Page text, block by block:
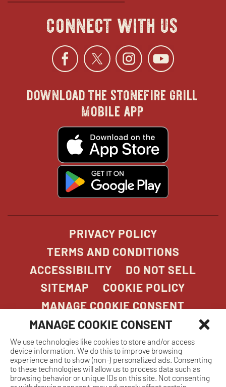
MANAGE COOKIE CONSENT
We use technologies like cookies to store and/or access
device information. We do this to improve browsing
experience and to show (non-) personalized ads. Consenting
to these technologies will allow us to process data such as
browsing behavior or unique IDs on this site. Not consenting
connect with us
Facebook
opens
in
new
window
Twitter
opens
in
new
window
opens
in
new
in
download the stonefire grill
mobile app
PRIVACY POLICY
TERMS AND CONDITIONS
ACCESSIBILITY
DO NOT SELL
SITEMAP
COOKIE POLICY
MANAGE COOKIE CONSENT
COPYRIGHT 2026. STONEFIRE GRILL. ALL
RIGHTS RESERVED.